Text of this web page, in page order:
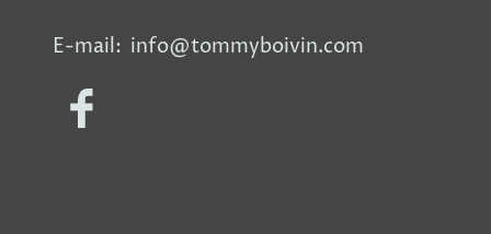
E-mail: info@tommyboivin.com